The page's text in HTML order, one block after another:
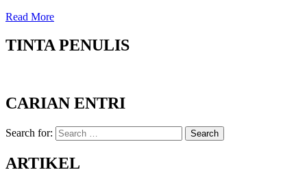
Read More
TINTA PENULIS
CARIAN ENTRI
Search for: Search
ARTIKEL